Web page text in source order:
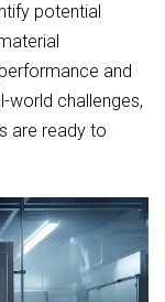
potential
and
world challenges,
are ready to